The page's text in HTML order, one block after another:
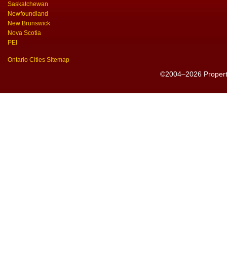
Saskatchewan
Newfoundland
New Brunswick
Nova Scotia
PEI
Ontario Cities Sitemap
©2004–2026